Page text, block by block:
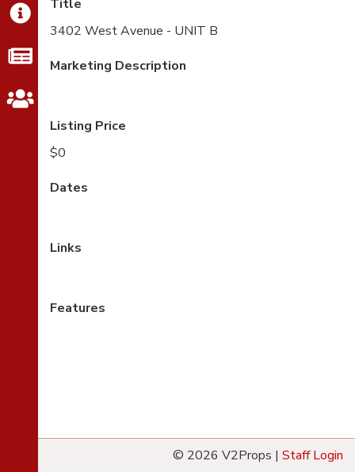
Title
3402 West Avenue - UNIT B
Marketing Description
Listing Price
$0
Dates
Links
Features
© 2026 V2Props | Staff Login